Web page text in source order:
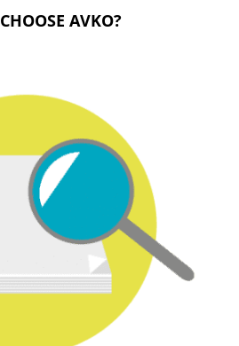
AVKO?